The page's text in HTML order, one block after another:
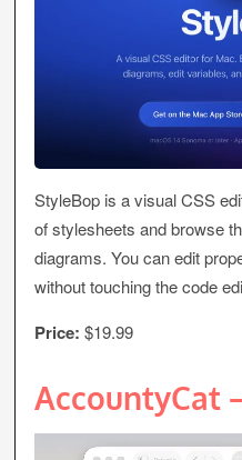
StyleBop is a visual CSS
of stylesheets and browse
diagrams. You can edit
without touching the code
Price: $19.99
AccountyCat